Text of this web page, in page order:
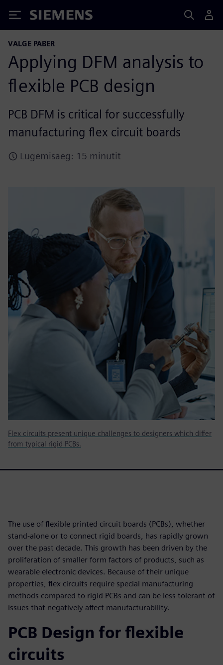
Siemens
VALGE PABER
Applying DFM analysis to
flexible PCB design
PCB DFM is critical for successfully
manufacturing flex circuit boards
Lugemisaeg: 15 minutit
Flex circuits present unique challenges to designers which differ
from typical rigid PCBs.
The use of flexible printed circuit boards (PCBs), whether
stand-alone or to connect rigid boards, has rapidly grown
over the past decade. This growth has been driven by the
proliferation of smaller form factors of products, such as
wearable electronic devices. Because of their unique
properties, flex circuits require special manufacturing
methods compared to rigid PCBs and can be less tolerant of
issues that negatively affect manufacturability.
PCB Design for flexible
circuits